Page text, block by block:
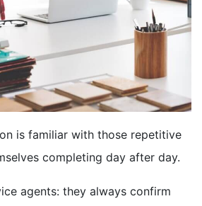
FREE TRIAL
is familiar with those repetitive
completing day after day.
agents: they always confirm